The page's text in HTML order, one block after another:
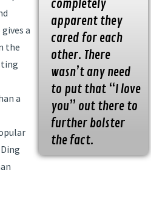
completely
apparent they
cared for each
other. There
wasn’t any need
to put that “I love
you” out there to
further bolster
the fact.
a
the
a